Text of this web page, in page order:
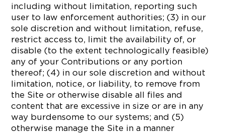
including without limitation, reporting such
user to law enforcement authorities; (3) in our
sole discretion and without limitation, refuse,
restrict access to, limit the availability of, or
disable (to the extent technologically feasible)
any of your Contributions or any portion
thereof; (4) in our sole discretion and without
limitation, notice, or liability, to remove from
the Site or otherwise disable all files and
content that are excessive in size or are in any
way burdensome to our systems; and (5)
otherwise manage the Site in a manner